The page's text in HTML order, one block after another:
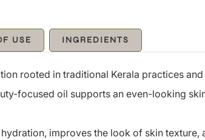
USE INGREDIENTS
rooted in traditional Kerala practices
focused oil supports an even-looking
improves the look of skin texture,